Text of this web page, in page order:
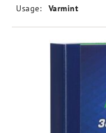
Usage:
Varmint